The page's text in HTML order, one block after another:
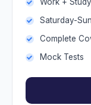
Saturday-
Complete
Mock Tests